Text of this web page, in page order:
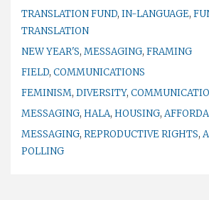
TRANSLATION FUND, IN-LANGUAGE,
TRANSLATION
NEW YEAR'S, MESSAGING, FRAMING
FIELD, COMMUNICATIONS
FEMINISM, DIVERSITY,
MESSAGING, HALA, HOUSING,
MESSAGING, REPRODUCTIVE RIGHTS,
POLLING